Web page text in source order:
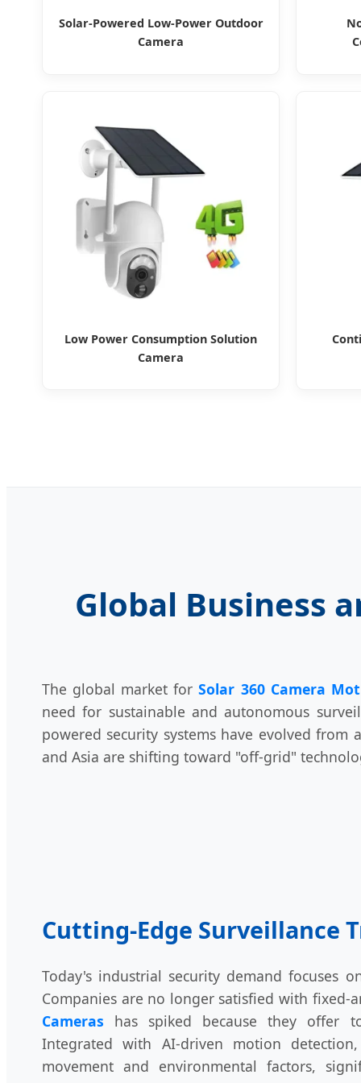
Solar-Powered Low-Power Outdoor
Camera
Low Power Consumption Solution
Camera
Global Business
The global market forSolar 360 Camera
need for sustainable and autonomous
powered security systems have evolved
and Asia are shifting toward "off-grid"
Cutting-Edge Surveillance
Today's industrial security demand focuses
Companies are no longer satisfied with fixed-
Cameras has spiked because they offer
Integrated with AI-driven motion
movement and environmental factors,